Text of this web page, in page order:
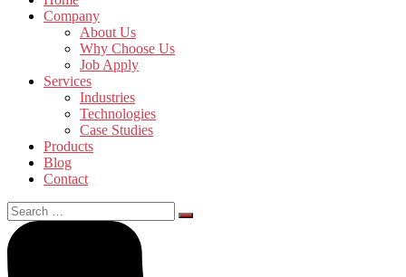
Company
About Us
Why Choose Us
Job Apply
Services
Industries
Technologies
Case Studies
Products
Blog
Contact
Search
for: